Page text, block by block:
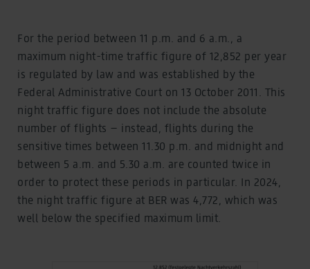
For the period between 11 p.m. and 6 a.m., a
maximum night-time traffic figure of 12,852 per year
is regulated by law and was established by the
Federal Administrative Court on 13 October 2011. This
night traffic figure does not include the absolute
number of flights – instead, flights during the
sensitive times between 11.30 p.m. and midnight and
between 5 a.m. and 5.30 a.m. are counted twice in
order to protect these periods in particular. In 2024,
the night traffic figure at BER was 4,772, which was
well below the specified maximum limit.